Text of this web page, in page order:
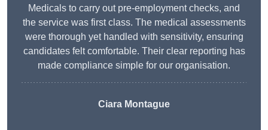
Medicals to carry out pre-employment checks, and
the service was first class. The medical assessments
were thorough yet handled with sensitivity, ensuring
candidates felt comfortable. Their clear reporting has
made compliance simple for our organisation.
Ciara Montague